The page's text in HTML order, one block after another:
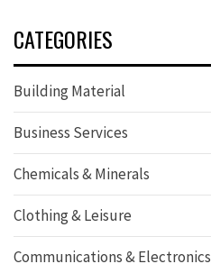
CATEGORIES
Building Material
Business Services
Chemicals & Minerals
Clothing & Leisure
Communications & Electronics